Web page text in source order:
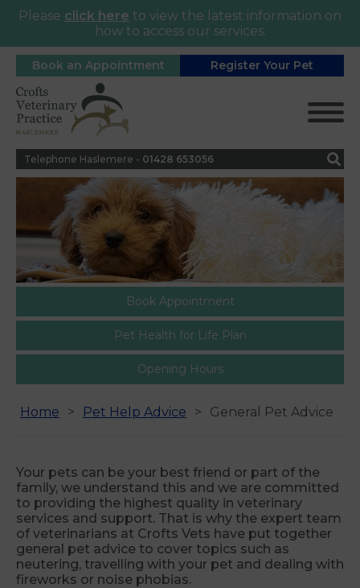
Please click here to view the latest information on
how to access our services.
Book an Appointment Register Your Pet
Telephone Haslemere - 01428 653056
Book Appointment
Pet Health for Life Plan
Opening Hours
Home Pet Help Advice General Pet Advice
Your pets can be your best friend or part of the
family, we understand this and we are committed
to providing the highest quality in veterinary
services and support. That is why the expert team
of veterinarians at Crofts Vets have put together
general pet advice to cover topics such as
neutering, travelling with your pet and dealing with
fireworks or noise phobias.